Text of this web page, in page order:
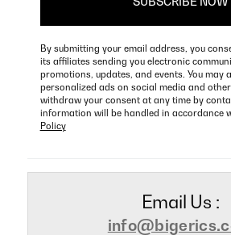
By submitting your email address, you
its affiliates sending you electronic
promotions, updates, and events. You may
personalized ads on social media and
withdraw your consent at any time by
information will be handled in accordance
Policy
Email Us :